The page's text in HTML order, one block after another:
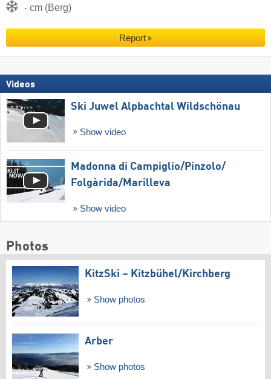
- cm (Berg)
Report
Videos
Ski Juwel Alpbachtal Wildschönau
Show video
Madonna di Campiglio/​Pinzolo/​
Folgàrida/​Marilleva
Show video
Photos
KitzSki – Kitzbühel/​Kirchberg
Show photos
Arber
Show photos